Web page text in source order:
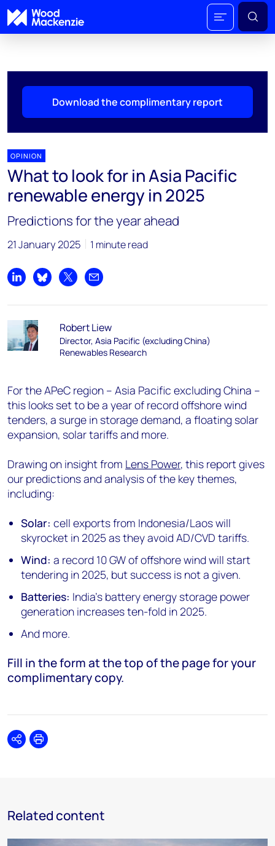
Download the complimentary report
OPINION
What to look for in Asia Pacific
renewable energy in 2025
Predictions for the year ahead
21 January 2025 1 minute read
Share on LinkedIn
Share on Bluesky
Share on XShare by email
Robert Liew
Director, Asia Pacific (excluding China)
Renewables Research
For the APeC region – Asia Pacific excluding China –
this looks set to be a year of record offshore wind
tenders, a surge in storage demand, a floating solar
expansion, solar tariffs and more.
Drawing on insight from Lens Power, this report gives
our predictions and analysis of the key themes,
including:
Solar: cell exports from Indonesia/Laos will
skyrocket in 2025 as they avoid AD/CVD tariffs.
Wind: a record 10 GW of offshore wind will start
tendering in 2025, but success is not a given.
Batteries: India’s battery energy storage power
generation increases ten-fold in 2025.
And more.
Fill in the form at the top of the page for your
complimentary copy.
SharePrint
Related content